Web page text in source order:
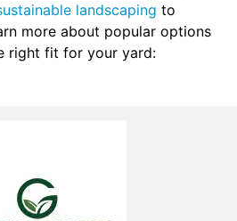
landscaping to
more about popular options
right fit for your yard: